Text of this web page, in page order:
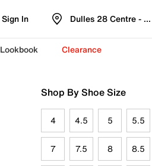
Sign In Dulles 28 Centre -
Lookbook Clearance
Shop By Shoe Size
4 4.5 5 5.5
7 7.5 8 8.5